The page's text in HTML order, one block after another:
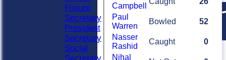
Campbell
Paul
Warren
Bowled
52
Nasser
Rashid
Caught
0
Nihal
Fixture
Secretary
President
Secretary
Social